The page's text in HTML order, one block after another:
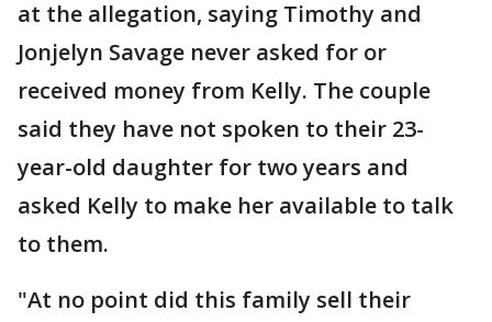
at the allegation, saying Timothy and
Jonjelyn Savage never asked for or
received money from Kelly. The couple
said they have not spoken to their 23-
year-old daughter for two years and
asked Kelly to make her available to talk
to them.
"At no point did this family sell their